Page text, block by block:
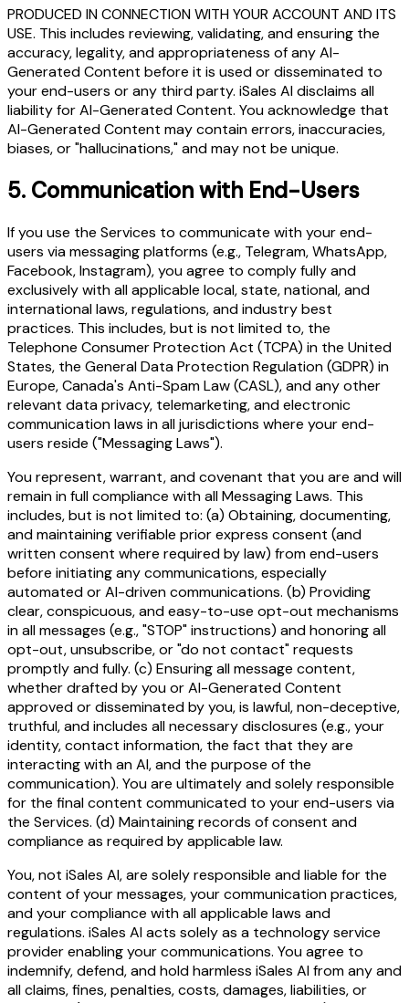
PRODUCED IN CONNECTION WITH YOUR ACCOUNT AND ITS
USE. This includes reviewing, validating, and ensuring the
accuracy, legality, and appropriateness of any AI-
Generated Content before it is used or disseminated to
your end-users or any third party. iSales AI disclaims all
liability for AI-Generated Content. You acknowledge that
AI-Generated Content may contain errors, inaccuracies,
biases, or "hallucinations," and may not be unique.
5. Communication with End-Users
If you use the Services to communicate with your end-
users via messaging platforms (e.g., Telegram, WhatsApp,
Facebook, Instagram), you agree to comply fully and
exclusively with all applicable local, state, national, and
international laws, regulations, and industry best
practices. This includes, but is not limited to, the
Telephone Consumer Protection Act (TCPA) in the United
States, the General Data Protection Regulation (GDPR) in
Europe, Canada's Anti-Spam Law (CASL), and any other
relevant data privacy, telemarketing, and electronic
communication laws in all jurisdictions where your end-
users reside ("Messaging Laws").
You represent, warrant, and covenant that you are and will
remain in full compliance with all Messaging Laws. This
includes, but is not limited to: (a) Obtaining, documenting,
and maintaining verifiable prior express consent (and
written consent where required by law) from end-users
before initiating any communications, especially
automated or AI-driven communications. (b) Providing
clear, conspicuous, and easy-to-use opt-out mechanisms
in all messages (e.g., "STOP" instructions) and honoring all
opt-out, unsubscribe, or "do not contact" requests
promptly and fully. (c) Ensuring all message content,
whether drafted by you or AI-Generated Content
approved or disseminated by you, is lawful, non-deceptive,
truthful, and includes all necessary disclosures (e.g., your
identity, contact information, the fact that they are
interacting with an AI, and the purpose of the
communication). You are ultimately and solely responsible
for the final content communicated to your end-users via
the Services. (d) Maintaining records of consent and
compliance as required by applicable law.
You, not iSales AI, are solely responsible and liable for the
content of your messages, your communication practices,
and your compliance with all applicable laws and
regulations. iSales AI acts solely as a technology service
provider enabling your communications. You agree to
indemnify, defend, and hold harmless iSales AI from any and
all claims, fines, penalties, costs, damages, liabilities, or